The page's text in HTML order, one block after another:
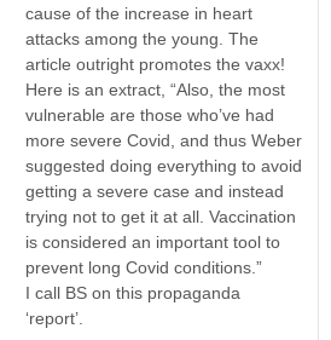
cause of the increase in heart
attacks among the young. The
article outright promotes the vaxx!
Here is an extract, “Also, the most
vulnerable are those who’ve had
more severe Covid, and thus Weber
suggested doing everything to avoid
getting a severe case and instead
trying not to get it at all. Vaccination
is considered an important tool to
prevent long Covid conditions.”
I call BS on this propaganda
‘report’.